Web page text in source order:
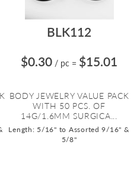
BLK112
$0.30 / pc = $15.01
BODY JEWELRY VALUE PACK
WITH 50 PCS. OF
14G/1.6MM SURGICA...
Length: 5/16" to Assorted 9/16" &
5/8"